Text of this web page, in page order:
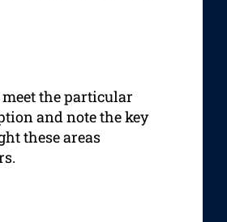
the particular
and note the key
these areas